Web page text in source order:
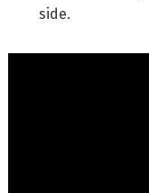
side.